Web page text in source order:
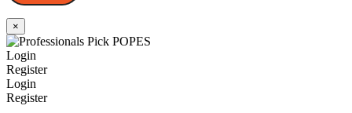
×
Login
Register
Login
Register